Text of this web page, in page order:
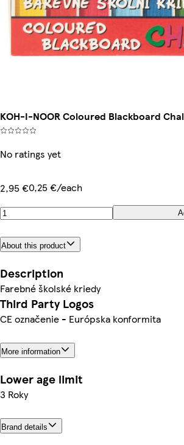
KOH-I-NOOR Coloured Blackboard
No ratings yet
2,95 €0,25 €/each
About this product
Description
Farebné školské kriedy
Third Party Logos
CE označenie - Európska konformita
More information
Lower age limit
3 Roky
Brand details